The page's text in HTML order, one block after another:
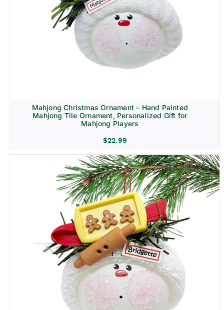
Mahjong Christmas Ornament – Hand Painted
Mahjong Tile Ornament, Personalized Gift for
Mahjong Players
$22.99